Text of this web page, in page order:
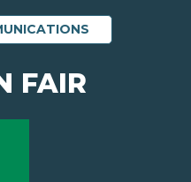
FAIR